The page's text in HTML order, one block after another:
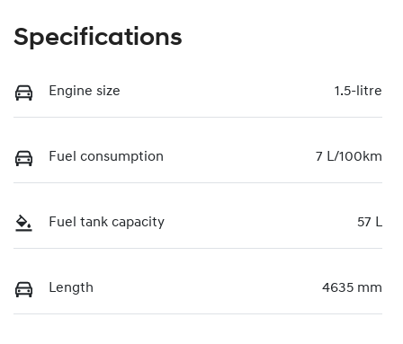
Specifications
Engine size 1.5-litre
Fuel consumption 7 L/100km
Fuel tank capacity 57 L
Length 4635 mm